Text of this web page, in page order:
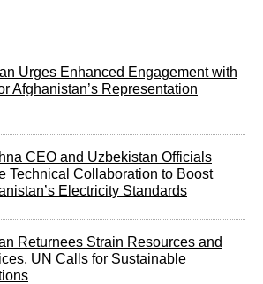
Urges Enhanced Engagement with
Afghanistan’s Representation
CEO and Uzbekistan Officials
Technical Collaboration to Boost
Electricity Standards
Returnees Strain Resources and
UN Calls for Sustainable